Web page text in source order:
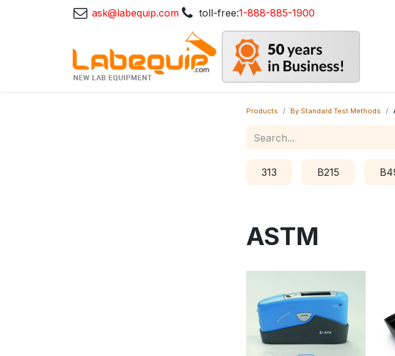
ask@labequip.com toll-free:1-888-885-1900
Products By Standard Test Methods
313 B215
ASTM